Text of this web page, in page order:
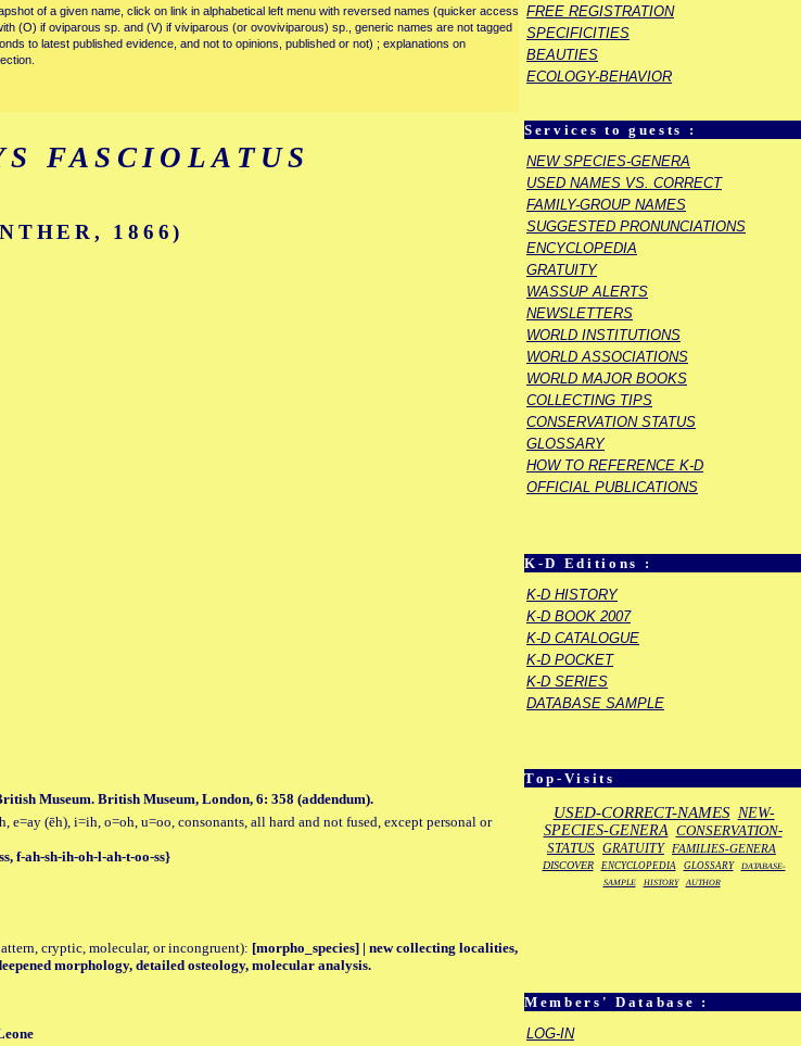
FREE REGISTRATION
SPECIFICITIES
BEAUTIES
ECOLOGY-BEHAVIOR
Services to guests :
NEW SPECIES-GENERA
USED NAMES VS. CORRECT
FAMILY-GROUP NAMES
SUGGESTED PRONUNCIATIONS
ENCYCLOPEDIA
GRATUITY
WASSUP ALERTS
NEWSLETTERS
WORLD INSTITUTIONS
WORLD ASSOCIATIONS
WORLD MAJOR BOOKS
COLLECTING TIPS
CONSERVATION STATUS
GLOSSARY
HOW TO REFERENCE K-D
OFFICIAL PUBLICATIONS
K-D Editions :
K-D HISTORY
K-D BOOK 2007
K-D CATALOGUE
K-D POCKET
K-D SERIES
DATABASE SAMPLE
Top-Visits
USED-CORRECT-NAMES NEW-
SPECIES-GENERA CONSERVATION-
STATUS GRATUITY FAMILIES-GENERA
DISCOVER ENCYCLOPEDIA GLOSSARY
DATABASE-
SAMPLE
HISTORY AUTHOR
Members' Database :
LOG-IN
of a given name, click on link in alphabetical left menu with reversed names (quicker access
(O) if oviparous sp. and (V) if viviparous (or ovoviviparous) sp., generic names are not tagged
to latest published evidence, and not to opinions, published or not) ; explanations on
FASCIOLATUS
1866)
Museum. British Museum, London, 6: 358 (addendum).
(ēh), i=ih, o=oh, u=oo, consonants, all hard and not fused, except personal or
f-ah-sh-ih-oh-l-ah-t-oo-ss}
cryptic, molecular, or incongruent): [morpho_species] | new collecting localities,
morphology, detailed osteology, molecular analysis.